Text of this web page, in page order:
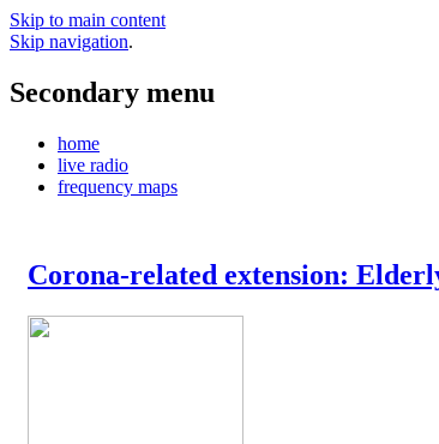
Skip to main content
Skip navigation.
Secondary menu
home
live radio
frequency maps
Corona-related extension: